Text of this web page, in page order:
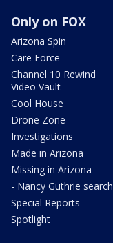
Only on FOX
Arizona Spin
Care Force
Channel 10 Rewind
Video Vault
Cool House
Drone Zone
Investigations
Made in Arizona
Missing in Arizona
- Nancy Guthrie search
Special Reports
Spotlight